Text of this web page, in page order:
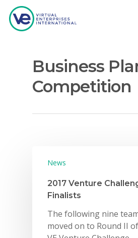
Hit enter to search or ESC to
Business
Competition
News
2017 Venture
Finalists
The following nine
moved on to Round II